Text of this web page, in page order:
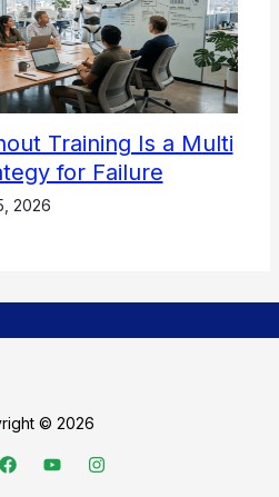
Training Is a Multi
for Failure
2026
© 2026